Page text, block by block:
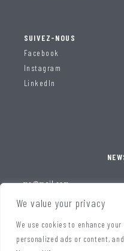
We value your privacy
We use cookies to enhance
personalized ads or content,
SUIVEZ-NOUS
Facebook
Instagram
LinkedIn